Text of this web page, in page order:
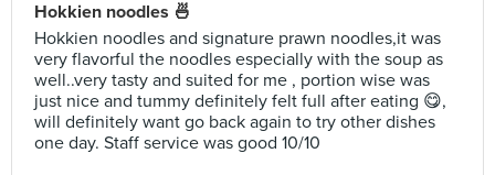
Hokkien noodles 🍜
Hokkien noodles and signature prawn noodles,it was
very flavorful the noodles especially with the soup as
well..very tasty and suited for me , portion wise was
just nice and tummy definitely felt full after eating 😋,
will definitely want go back again to try other dishes
one day. Staff service was good 10/10